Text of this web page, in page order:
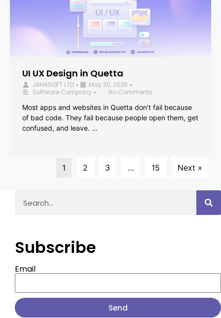
UI UX Design in Quetta
JAHASOFT LTD • May 30, 2026 •
Software Company •
No Comments
Most apps and websites in Quetta don’t fail because
of bad code. They fail because people open them, get
confused, and leave. …
1 2 3 … 15 Next »
Subscribe
Email
Send